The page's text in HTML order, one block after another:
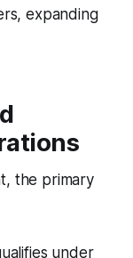
expanding
the primary
under